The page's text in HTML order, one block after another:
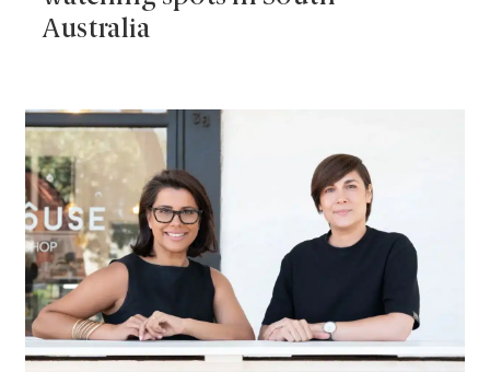
Australia